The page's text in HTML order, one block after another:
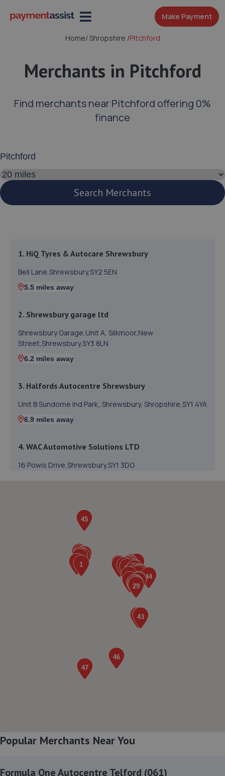
Make Payment
Home/Shropshire /Pitchford
Merchants in Pitchford
Find merchants near Pitchford offering 0%
finance
Search distance
Search Merchants
1. HiQ Tyres & Autocare Shrewsbury
Bell Lane,Shrewsbury,SY2 5EN
5.5 miles away
2. Shrewsbury garage ltd
Shrewsbury Garage,Unit A, Silkmoor,New
Street,Shrewsbury,SY3 8LN
6.2 miles away
3. Halfords Autocentre Shrewsbury
Unit B Sundorne Ind Park,,Shrewsbury, Shropshire,SY1 4YA
6.9 miles away
4. WAC Automotive Solutions LTD
16 Powis Drive,Shrewsbury,SY1 3DG
5. The Remap Master Limited
Unit 1 Levens Drive,Shrewsbury,SY1 3EG
6. Greenhous Shrewsbury
Featherbed Lane,Shrewsbury,SY1 4PP
7. Formula One Autocentre Shrewsbury (064)
Arlington Way,Shrewsbury,SY1 4YA
Popular Merchants Near You
Formula One Autocentre Telford (061)